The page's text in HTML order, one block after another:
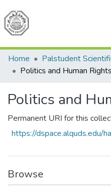
All of
Home
Politics and Human Rights
Politics and
Permanent URI for this
https://
Browse